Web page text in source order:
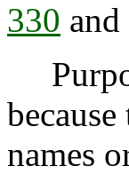
330 and
names